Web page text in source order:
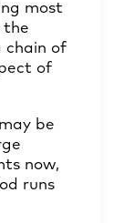
most
the
chain of
of
be
now,
runs